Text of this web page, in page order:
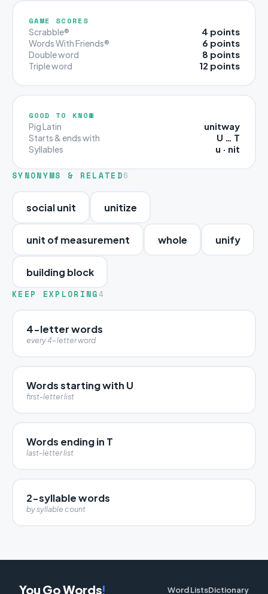
GAME SCORES
Scrabble® 4 points
Words With Friends® 6 points
Double word 8 points
Triple word 12 points
GOOD TO KNOW
Pig Latin unitway
Starts & ends with U … T
Syllables u · nit
SYNONYMS & RELATED6
social unit unitize
unit of measurement whole unify
building block
KEEP EXPLORING 4
4-letter words
every 4-letter word
Words starting with U
first-letter list
Words ending in T
last-letter list
2-syllable words
by syllable count
You Go Words! Word ListsDictionary